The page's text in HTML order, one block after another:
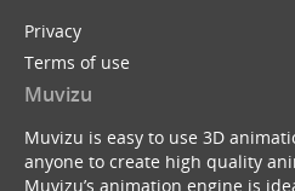
Privacy
Terms of use
Muvizu
Muvizu is easy to use 3D
anyone to create high quality
Muvizu’s animation engine is